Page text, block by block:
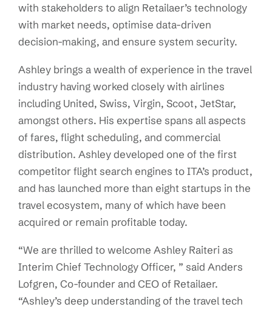
with stakeholders to align Retailaer’s technology
with market needs, optimise data-driven
decision-making, and ensure system security.
Ashley brings a wealth of experience in the travel
industry having worked closely with airlines
including United, Swiss, Virgin, Scoot, JetStar,
amongst others. His expertise spans all aspects
of fares, flight scheduling, and commercial
distribution. Ashley developed one of the first
competitor flight search engines to ITA’s product,
and has launched more than eight startups in the
travel ecosystem, many of which have been
acquired or remain profitable today.
“We are thrilled to welcome Ashley Raiteri as
Interim Chief Technology Officer, ” said Anders
Lofgren, Co-founder and CEO of Retailaer.
“Ashley’s deep understanding of the travel tech